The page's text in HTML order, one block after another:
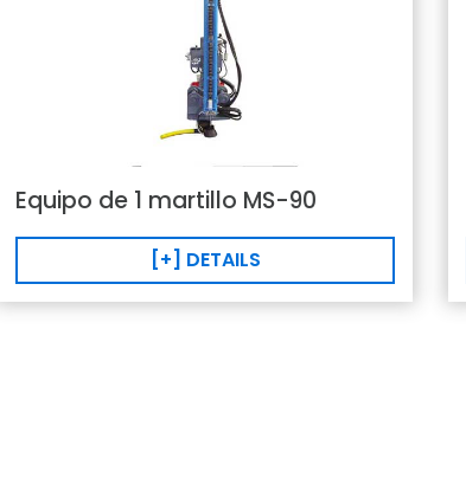
Equipo de 1 martillo MS-90
[+] DETAILS